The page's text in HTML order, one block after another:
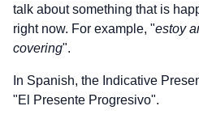
talk about something that is
right now. For example, "estoy
covering".
In Spanish, the Indicative
"El Presente Progresivo".